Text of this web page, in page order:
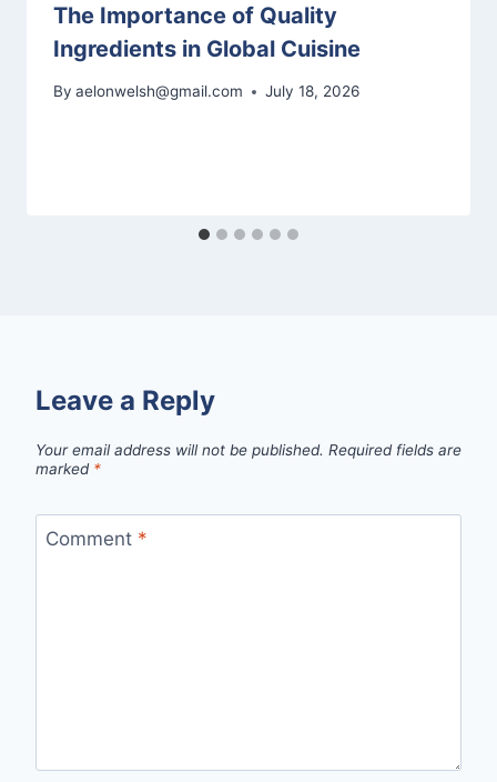
The Importance of Quality
Ingredients in Global Cuisine
By aelonwelsh@gmail.com July 18, 2026
Leave a Reply
Your email address will not be published. Required fields are
marked *
Comment *